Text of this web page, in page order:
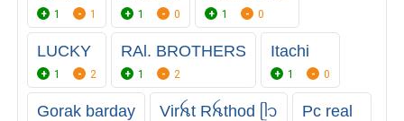
1 1 1 0 1 0
LUCKY
1 2
RAl. BROTHERS
1 2
Itachi
1 0
Gorak barday Virꫝt Rꫝthod ᥫ᭡ㅤ Pc real